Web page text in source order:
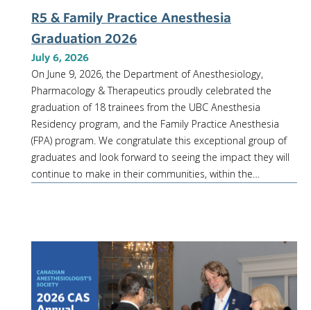
R5 & Family Practice Anesthesia
Graduation 2026
July 6, 2026
On June 9, 2026, the Department of Anesthesiology,
Pharmacology & Therapeutics proudly celebrated the
graduation of 18 trainees from the UBC Anesthesia
Residency program, and the Family Practice Anesthesia
(FPA) program. We congratulate this exceptional group of
graduates and look forward to seeing the impact they will
continue to make in their communities, within the…